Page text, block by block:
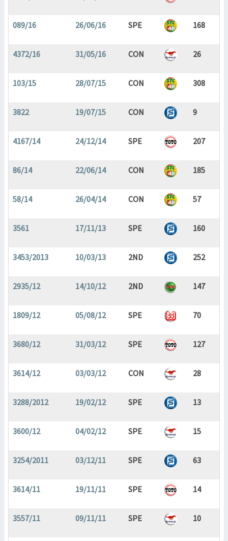
089/16 26/06/16 SPE 168
4372/16 31/05/16 CON 26
103/15 28/07/15 CON 308
3822 19/07/15 CON 9
4167/14 24/12/14 SPE 207
86/14 22/06/14 CON 185
58/14 26/04/14 CON 57
3561 17/11/13 SPE 160
3453/2013 10/03/13 2ND 252
2935/12 14/10/12 2ND 147
1809/12 05/08/12 SPE 70
3680/12 31/03/12 SPE 127
3614/12 03/03/12 CON 28
3288/2012 19/02/12 SPE 13
3600/12 04/02/12 SPE 15
3254/2011 03/12/11 SPE 63
3614/11 19/11/11 SPE 14
3557/11 09/11/11 SPE 10